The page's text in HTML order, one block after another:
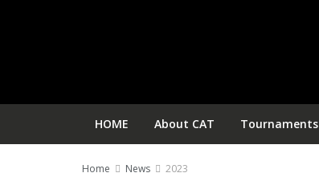
HOME About CAT Tournaments
Home News 2023